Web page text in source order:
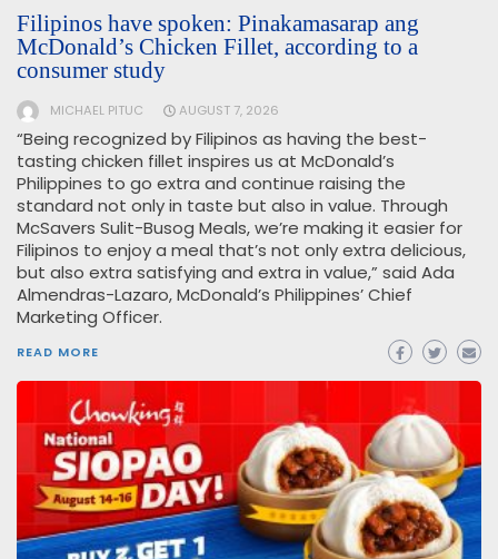
Filipinos have spoken: Pinakamasarap ang
McDonald’s Chicken Fillet, according to a
consumer study
MICHAEL PITUC AUGUST 7, 2026
“Being recognized by Filipinos as having the best-
tasting chicken fillet inspires us at McDonald’s
Philippines to go extra and continue raising the
standard not only in taste but also in value. Through
McSavers Sulit-Busog Meals, we’re making it easier for
Filipinos to enjoy a meal that’s not only extra delicious,
but also extra satisfying and extra in value,” said Ada
Almendras-Lazaro, McDonald’s Philippines’ Chief
Marketing Officer.
READ MORE